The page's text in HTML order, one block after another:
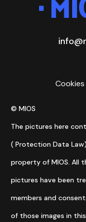
·
© MIOS
The pictures here
( Protection Data
property of MIOS. All
pictures have been
members and
of those images in